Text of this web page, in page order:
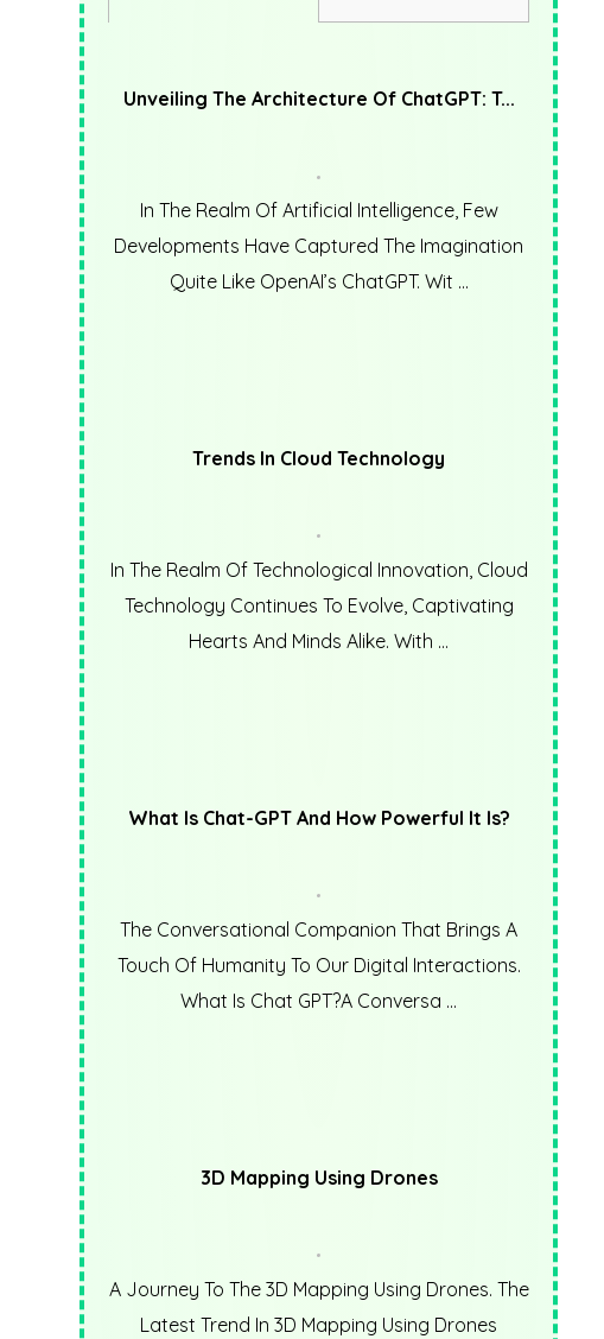
Unveiling The Architecture Of ChatGPT: T...
In The Realm Of Artificial Intelligence, Few
Developments Have Captured The Imagination
Quite Like OpenAI’s ChatGPT. Wit ...
Trends In Cloud Technology
In The Realm Of Technological Innovation, Cloud
Technology Continues To Evolve, Captivating
Hearts And Minds Alike. With ...
What Is Chat-GPT And How Powerful It Is?
The Conversational Companion That Brings A
Touch Of Humanity To Our Digital Interactions.
What Is Chat GPT?A Conversa ...
3D Mapping Using Drones
A Journey To The 3D Mapping Using Drones. The
Latest Trend In 3D Mapping Using Drones